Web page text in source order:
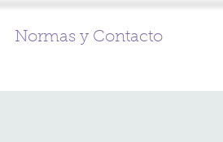
Normas y Contacto